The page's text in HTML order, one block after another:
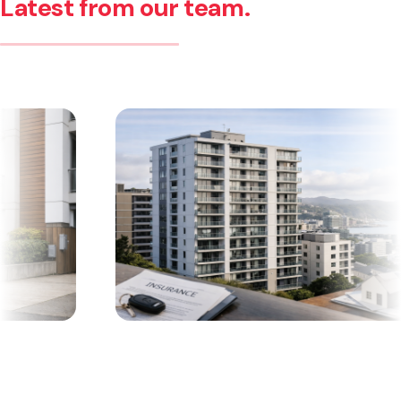
Latest from our team.